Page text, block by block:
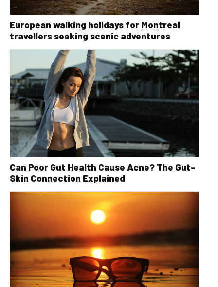
European walking holidays for Montreal
travellers seeking scenic adventures
Can Poor Gut Health Cause Acne? The Gut-
Skin Connection Explained